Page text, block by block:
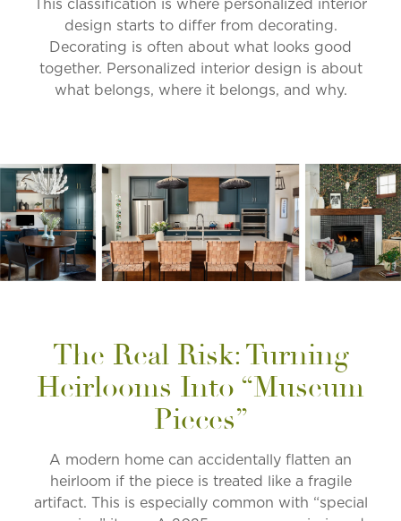
This classification is where personalized interior
design starts to differ from decorating.
Decorating is often about what looks good
together. Personalized interior design is about
what belongs, where it belongs, and why.
The Real Risk: Turning
Heirlooms Into “Museum
Pieces”
A modern home can accidentally flatten an
heirloom if the piece is treated like a fragile
artifact. This is especially common with “special